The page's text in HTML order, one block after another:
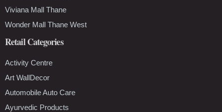
Viviana Mall Thane
Wonder Mall Thane West
Retail Categories
Activity Centre
Art WallDecor
Automobile Auto Care
Ayurvedic Products